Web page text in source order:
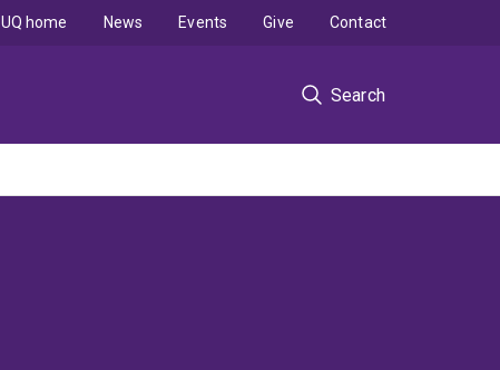
Search
UQ home News Events Give Contact